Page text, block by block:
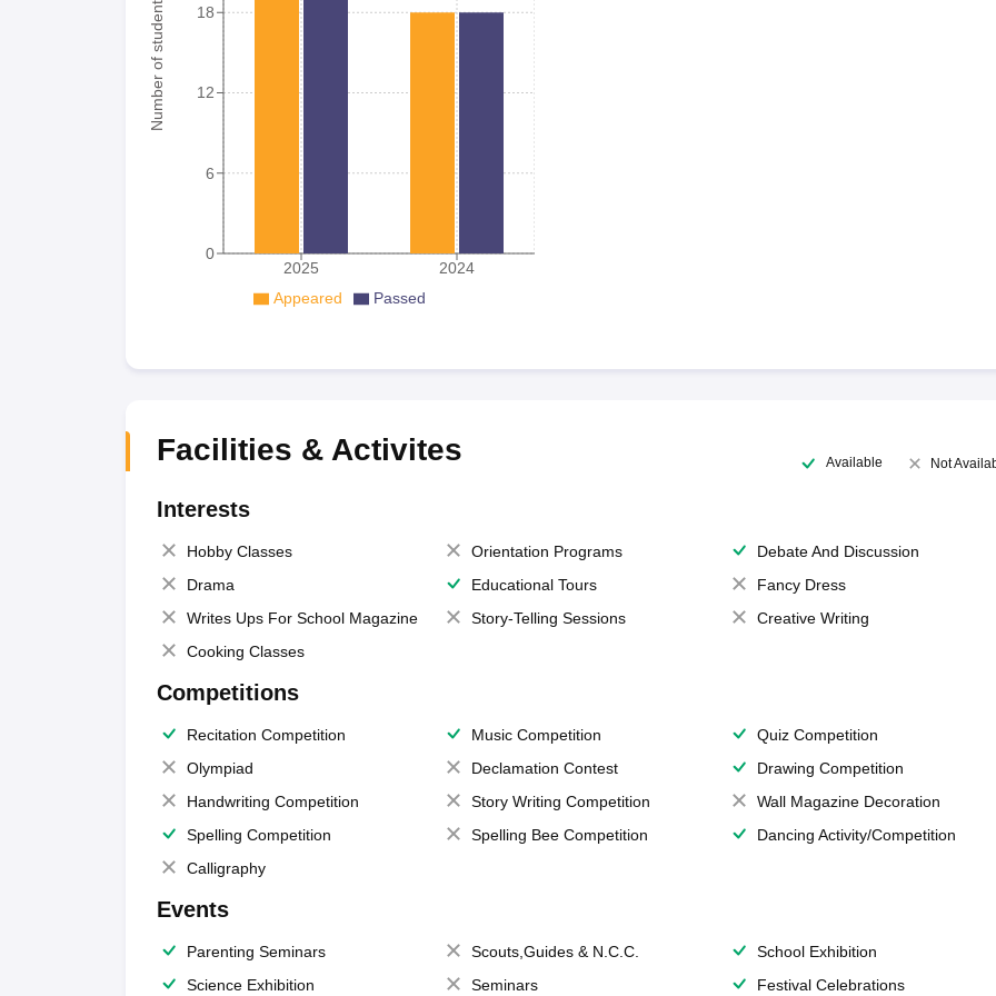
Number of student
2025 2024
0
6
12
18
Appeared Passed
Facilities & Activites Available Not
Interests
Hobby Classes Orientation Programs
Debate And Discussion
Drama
Educational Tours
Fancy Dress
Writes Ups For School Magazine
Story-Telling Sessions
Creative Writing
Cooking Classes
Competitions
Recitation Competition Music Competition
Quiz Competition
Olympiad
Declamation Contest
Drawing Competition
Handwriting Competition
Story Writing Competition
Wall Magazine Decoration
Spelling Competition
Spelling Bee Competition
Dancing Activity/Competition
Calligraphy
Events
Parenting Seminars Scouts,Guides & N.C.C.
School Exhibition
Science Exhibition
Seminars Festival Celebrations